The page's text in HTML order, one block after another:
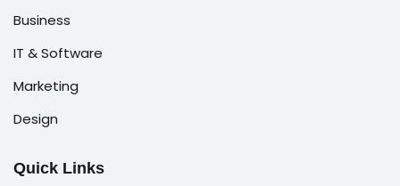
Business
IT & Software
Marketing
Design
Quick Links